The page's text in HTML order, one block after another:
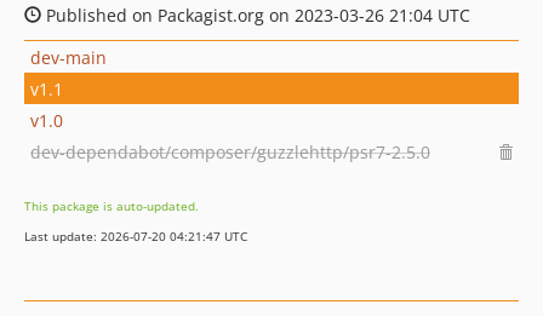
Published on Packagist.org on 2023-03-26 21:04 UTC
dev-main
v1.1
v1.0
dev-dependabot/composer/guzzlehttp/psr7-2.5.0
This package is auto-updated.
Last update: 2026-07-20 04:21:47 UTC